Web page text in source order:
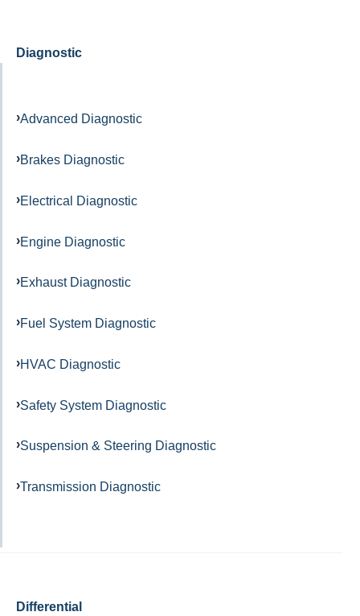
Diagnostic
Advanced Diagnostic
Brakes Diagnostic
Electrical Diagnostic
Engine Diagnostic
Exhaust Diagnostic
Fuel System Diagnostic
HVAC Diagnostic
Safety System Diagnostic
Suspension & Steering Diagnostic
Transmission Diagnostic
Differential